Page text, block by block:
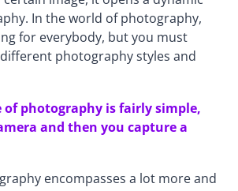
In the world of photography,
for everybody, but you must
photography styles and
of photography is fairly simple,
and then you capture a
encompasses a lot more and